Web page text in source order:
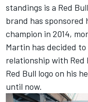
standings is a Red
brand has sponsored
champion in 2014,
Martin has decided
relationship with Red
Red Bull logo on his
until now.